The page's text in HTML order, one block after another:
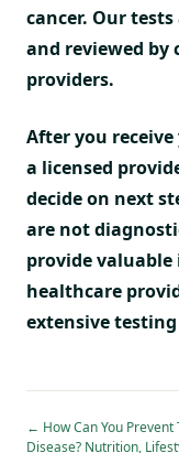
cancer. Our
and reviewed by
providers.
After you
a licensed
decide on next
are not
provide
healthcare
extensive
← How Can You Prevent
Disease? Nutrition,